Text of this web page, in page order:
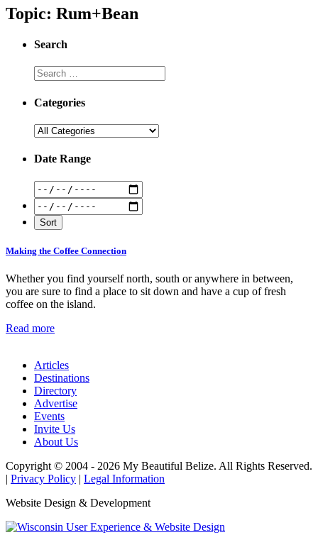
Topic: Rum+Bean
Search
Categories
Date Range
Making the Coffee Connection
Whether you find yourself north, south or anywhere in between,
you are sure to find a place to sit down and have a cup of fresh
coffee on the island.
Read more
Articles
Destinations
Directory
Advertise
Events
Invite Us
About Us
Copyright © 2004 - 2026 My Beautiful Belize. All Rights Reserved.
| Privacy Policy | Legal Information
Website Design & Development